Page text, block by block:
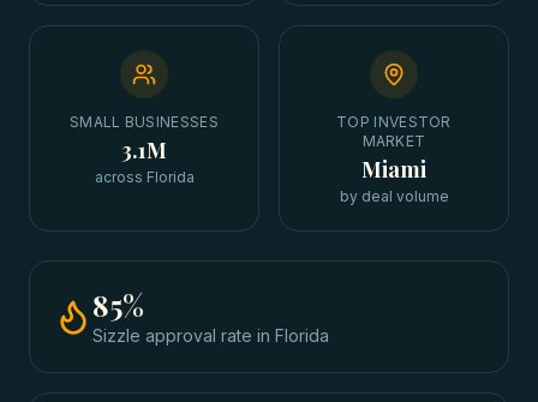
SMALL BUSINESSES
3.1M
across Florida
TOP INVESTOR
MARKET
Miami
by deal volume
85%
Sizzle approval rate in Florida